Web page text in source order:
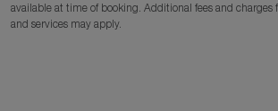
available at time of booking. Additional fees and charges
and services may apply.